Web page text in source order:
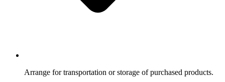
Arrange for transportation or storage of purchased products.